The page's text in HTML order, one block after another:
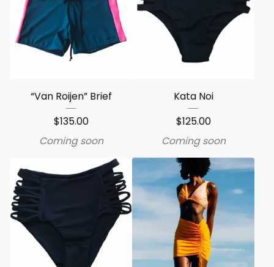
“Van Roijen” Brief
$135.00
Coming soon
Kata Noi
$125.00
Coming soon